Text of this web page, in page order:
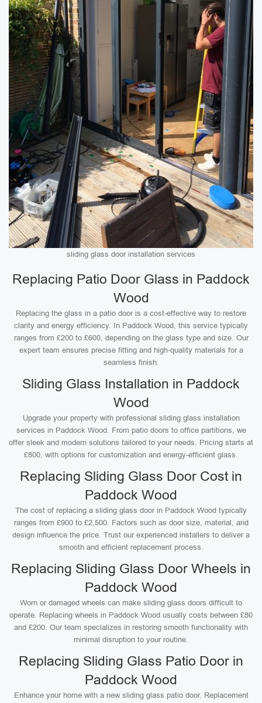
sliding glass door installation services
Replacing Patio Door Glass in Paddock
Wood
Replacing the glass in a patio door is a cost-effective way to restore
clarity and energy efficiency. In Paddock Wood, this service typically
ranges from £200 to £600, depending on the glass type and size. Our
expert team ensures precise fitting and high-quality materials for a
seamless finish.
Sliding Glass Installation in Paddock
Wood
Upgrade your property with professional sliding glass installation
services in Paddock Wood. From patio doors to office partitions, we
offer sleek and modern solutions tailored to your needs. Pricing starts at
£800, with options for customization and energy-efficient glass.
Replacing Sliding Glass Door Cost in
Paddock Wood
The cost of replacing a sliding glass door in Paddock Wood typically
ranges from £900 to £2,500. Factors such as door size, material, and
design influence the price. Trust our experienced installers to deliver a
smooth and efficient replacement process.
Replacing Sliding Glass Door Wheels in
Paddock Wood
Worn or damaged wheels can make sliding glass doors difficult to
operate. Replacing wheels in Paddock Wood usually costs between £80
and £200. Our team specializes in restoring smooth functionality with
minimal disruption to your routine.
Replacing Sliding Glass Patio Door in
Paddock Wood
Enhance your home with a new sliding glass patio door. Replacement